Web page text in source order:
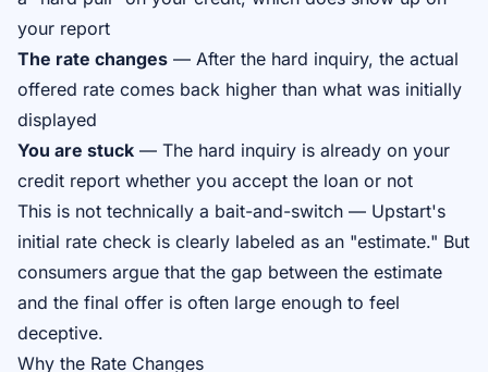
your report
The rate changes — After the hard inquiry, the actual
offered rate comes back higher than what was initially
displayed
You are stuck — The hard inquiry is already on your
credit report whether you accept the loan or not
This is not technically a bait-and-switch — Upstart's
initial rate check is clearly labeled as an "estimate." But
consumers argue that the gap between the estimate
and the final offer is often large enough to feel
deceptive.
Why the Rate Changes